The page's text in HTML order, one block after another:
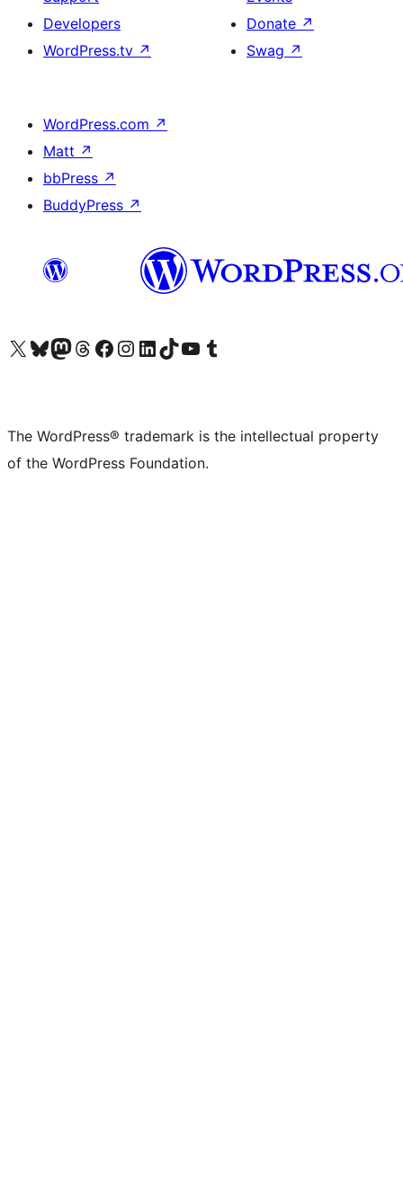
Developers
WordPress.tv ↗
Donate ↗
Swag ↗
WordPress.com ↗
Matt ↗
bbPress ↗
BuddyPress ↗
Visit our X (formerly Twitter) account
Visit our Bluesky account
Visit our Mastodon account
Visit our Threads account
Visit our Facebook page
Visit our Instagram account
Visit our LinkedIn account
Visit our TikTok account
Visit our YouTube channel
Visit our Tumblr account
The WordPress® trademark is the intellectual property
of the WordPress Foundation.